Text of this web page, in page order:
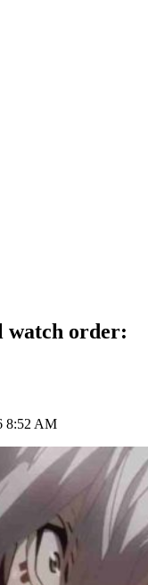
watch order:
8:52 AM